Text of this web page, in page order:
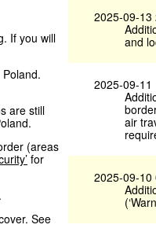
If you will
are still
(areas
for
.
See
2025-09-13
and
2025-09-11
air
2025-09-10